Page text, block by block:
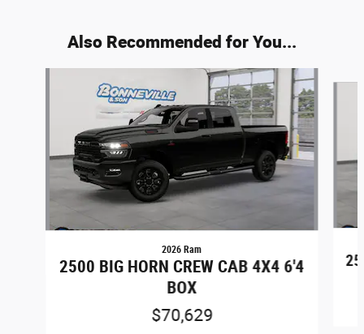
Also Recommended for You...
2026 Ram
2500 BIG HORN CREW CAB 4X4 6'4
BOX
$70,629